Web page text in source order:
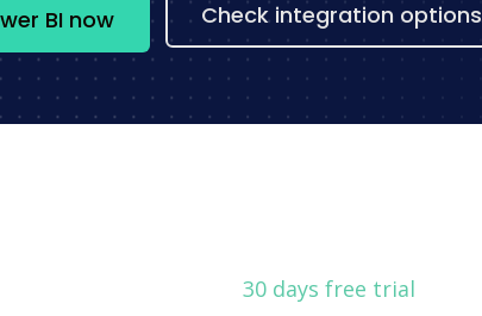
BI now Check integration options
30 days free trial